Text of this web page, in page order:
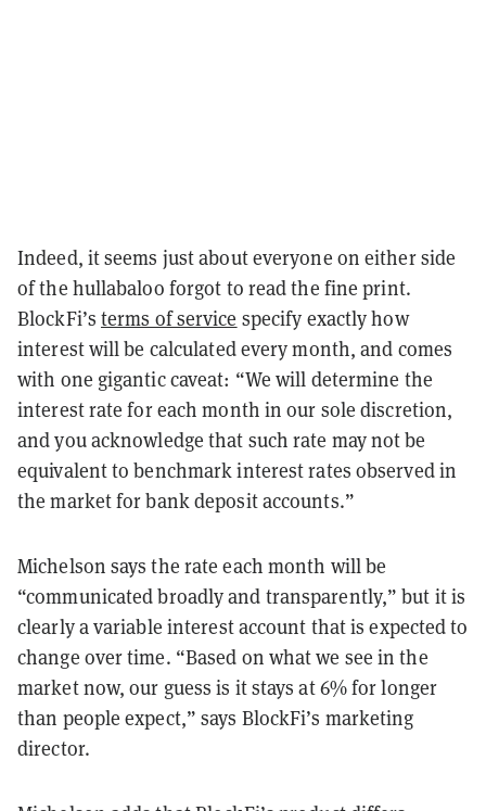
Indeed, it seems just about everyone on either side
of the hullabaloo forgot to read the fine print.
BlockFi’s terms of service specify exactly how
interest will be calculated every month, and comes
with one gigantic caveat: “We will determine the
interest rate for each month in our sole discretion,
and you acknowledge that such rate may not be
equivalent to benchmark interest rates observed in
the market for bank deposit accounts.”
Michelson says the rate each month will be
“communicated broadly and transparently,” but it is
clearly a variable interest account that is expected to
change over time. “Based on what we see in the
market now, our guess is it stays at 6% for longer
than people expect,” says BlockFi’s marketing
director.